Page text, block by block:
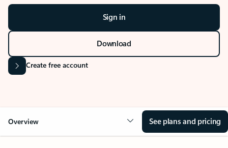
Sign in
Download
Create free account
Overview See plans and pricing